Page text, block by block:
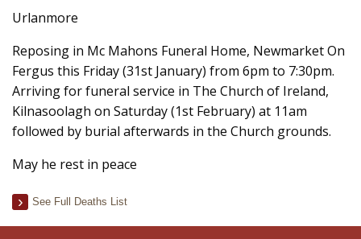
Urlanmore
Reposing in Mc Mahons Funeral Home, Newmarket On
Fergus this Friday (31st January) from 6pm to 7:30pm.
Arriving for funeral service in The Church of Ireland,
Kilnasoolagh on Saturday (1st February) at 11am
followed by burial afterwards in the Church grounds.
May he rest in peace
See Full Deaths List